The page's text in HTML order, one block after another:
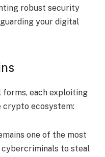
robust security
your digital
forms, each exploiting
ecosystem:
one of the most
to steal